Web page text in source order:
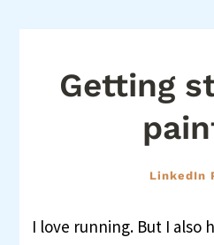
Getting
LinkedIn
I love running. But I also